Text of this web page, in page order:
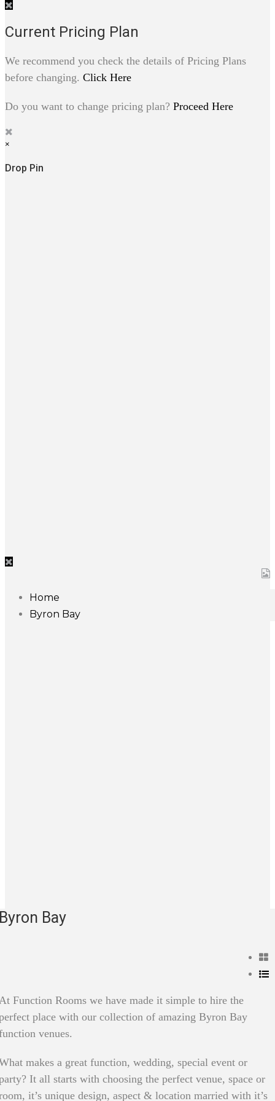
Current Pricing Plan
We recommend you check the details of Pricing Plans
before changing. Click Here
Do you want to change pricing plan? Proceed Here
×
Drop Pin
Home
Byron Bay
Bay
Function Rooms we have made it simple to hire the
place with our collection of amazing Byron Bay
venues.
makes a great function, wedding, special event or
It all starts with choosing the perfect venue, space or
it’s unique design, aspect & location married with it’s